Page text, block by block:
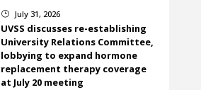
} July 31, 2026
UVSS discusses re-establishing
University Relations Committee,
lobbying to expand hormone
replacement therapy coverage
at July 20 meeting